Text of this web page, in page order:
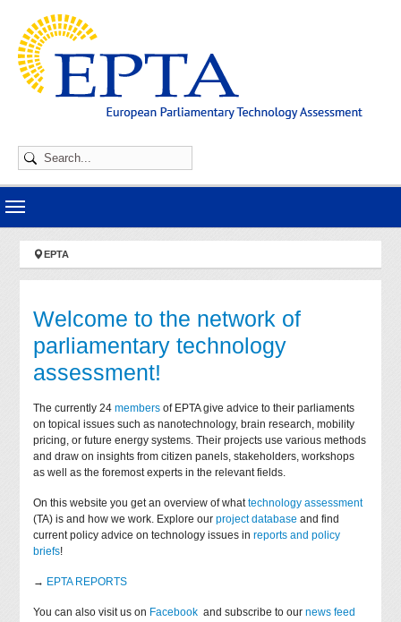
You are here:
EPTA
Welcome to the network of
parliamentary technology
assessment!
The currently 24members of EPTA give advice to their parliaments
on topical issues such as nanotechnology, brain research, mobility
pricing, or future energy systems. Their projects use various methods
and draw on insights from citizen panels, stakeholders, workshops
as well as the foremost experts in the relevant fields.
On this website you get an overview of whattechnology assessment
(TA) is and how we work. Explore ourproject database and find
current policy advice on technology issues inreports and policy
briefs!
→ EPTA REPORTS
You can also visit us on Facebook and subscribe to ournews feed